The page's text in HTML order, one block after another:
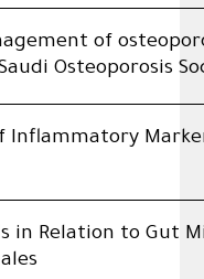
of
Osteoporosis
Inflammatory
in Relation to Gut